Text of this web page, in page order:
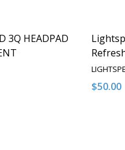
3Q HEADPAD
$50.00